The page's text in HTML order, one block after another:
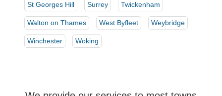
St Georges Hill Surrey Twickenham
Walton on Thames West Byfleet Weybridge
Winchester Woking